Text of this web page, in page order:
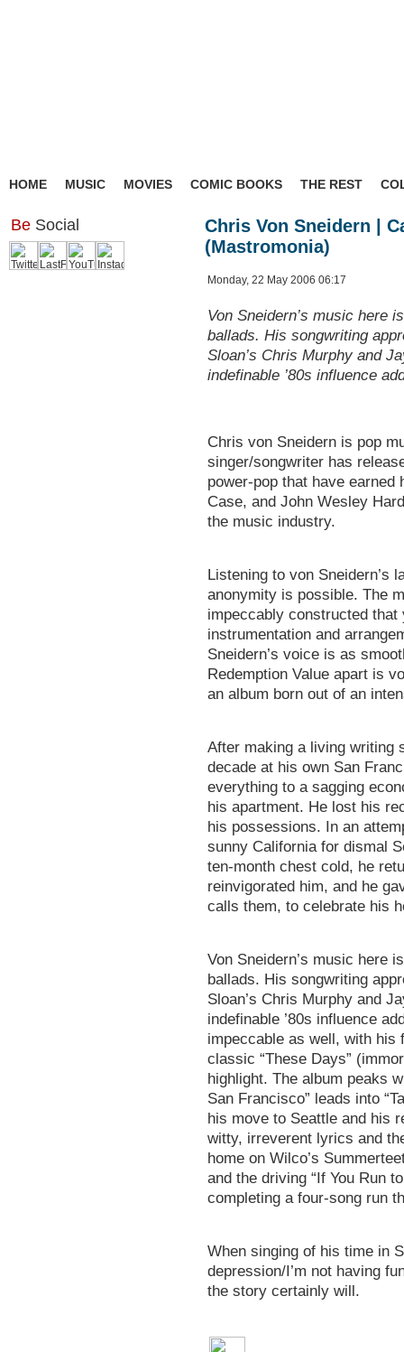
HOME MUSIC MOVIES COMIC BOOKS THE REST
Be Social
Chris Von Sneidern |
(Mastromonia)
Monday, 22 May 2006 06:17
Von Sneidern’s music here
ballads. His songwriting
Sloan’s Chris Murphy and
indefinable ’80s influence
Chris von Sneidern is pop
singer/songwriter has
power-pop that have
Case, and John Wesley
the music industry.
Listening to von Sneidern’s
anonymity is possible. The
impeccably constructed that
instrumentation and
Sneidern’s voice is as
Redemption Value apart is
an album born out of an
After making a living writing
decade at his own San
everything to a sagging
his apartment. He lost his
his possessions. In an
sunny California for dismal
ten-month chest cold, he
reinvigorated him, and he
calls them, to celebrate his
Von Sneidern’s music here
ballads. His songwriting
Sloan’s Chris Murphy and
indefinable ’80s influence
impeccable as well, with his
classic “These Days”
highlight. The album peaks
San Francisco” leads into
his move to Seattle and his
witty, irreverent lyrics and
home on Wilco’s
and the driving “If You Run
completing a four-song run
When singing of his time in
depression/I’m not having
the story certainly will.